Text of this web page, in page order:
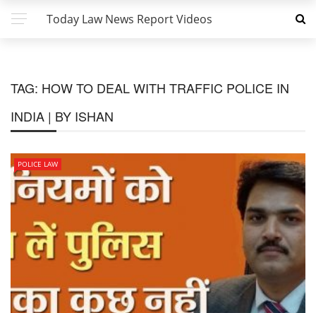
Today Law News Report Videos
TAG: HOW TO DEAL WITH TRAFFIC POLICE IN
INDIA | BY ISHAN
POLICE LAW